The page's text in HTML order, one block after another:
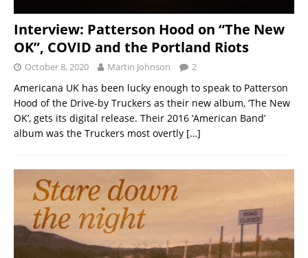
Interview: Patterson Hood on “The New
OK”, COVID and the Portland Riots
October 8, 2020 Martin Johnson 2
Americana UK has been lucky enough to speak to Patterson
Hood of the Drive-by Truckers as their new album, ‘The New
OK’, gets its digital release. Their 2016 ‘American Band’
album was the Truckers most overtly […]